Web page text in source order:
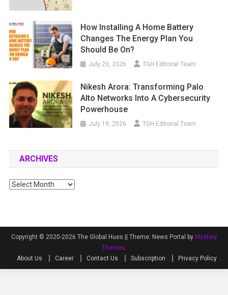
How Installing A Home Battery
Changes The Energy Plan You
Should Be On?
July 20, 2026 TGH Editorial Team
Nikesh Arora: Transforming Palo
Alto Networks Into A Cybersecurity
Powerhouse
July 19, 2026 TGH Editorial Team
ARCHIVES
Archives
Copyright © 2020-2026 The Global Hues || Theme: News Portal by Mystery
Themes.
About Us
Career Contact Us Subscription Privacy Policy